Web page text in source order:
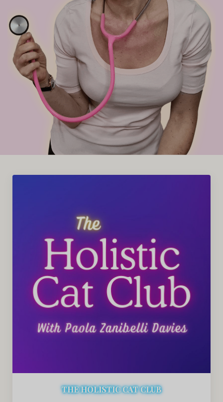
THE HOLISTIC CAT CLUB